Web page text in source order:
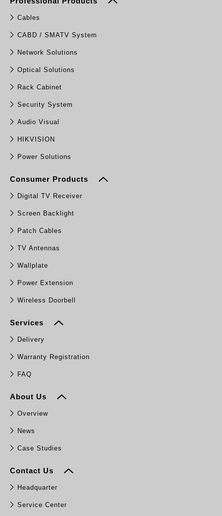
Cables
CABD / SMATV System
Network Solutions
Optical Solutions
Rack Cabinet
Security System
Audio Visual
HIKVISION
Power Solutions
Consumer Products
Digital TV Receiver
Screen Backlight
Patch Cables
TV Antennas
Wallplate
Power Extension
Wireless Doorbell
Services
Delivery
Warranty Registration
FAQ
About Us
Overview
News
Case Studies
Contact Us
Headquarter
Service Center